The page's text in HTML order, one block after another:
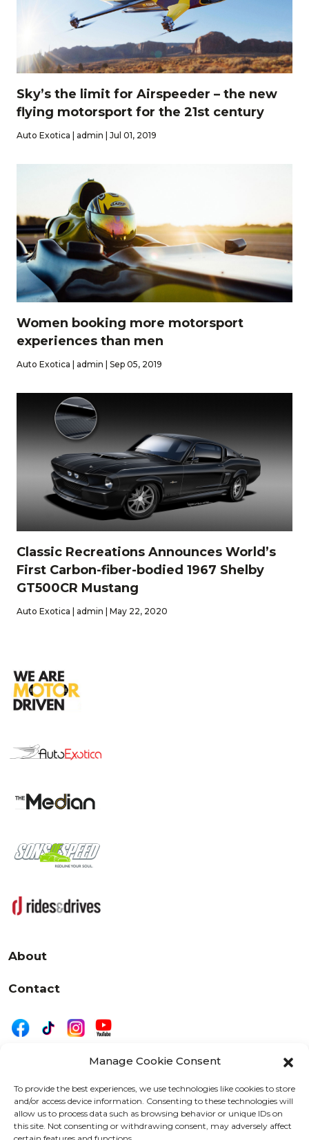
Manage Cookie Consent
To provide the best experiences, we use technologies like cookies to store
and/or access device information. Consenting to these technologies will
allow us to process data such as browsing behavior or unique IDs on
this site. Not consenting or withdrawing consent, may adversely affect
Sky’s the limit for Airspeeder – the new
flying motorsport for the 21st century
Auto Exotica | admin | Jul 01, 2019
Women booking more motorsport
experiences than men
Auto Exotica | admin | Sep 05, 2019
Classic Recreations Announces World’s
First Carbon-fiber-bodied 1967 Shelby
GT500CR Mustang
Auto Exotica | admin | May 22, 2020
About
Contact
525 W. 20th Street, Oshkosh, WI 54902
letters@wearemotordriven.com